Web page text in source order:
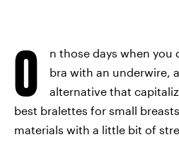
O
n those days when you
bra with an underwire,
alternative that
best bralettes for small
materials with a little bit of